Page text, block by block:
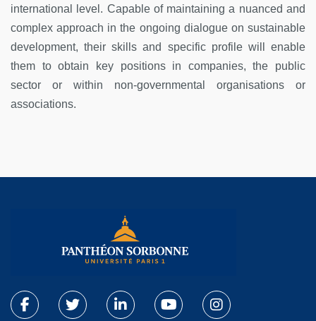
international level. Capable of maintaining a nuanced and
complex approach in the ongoing dialogue on sustainable
development, their skills and specific profile will enable
them to obtain key positions in companies, the public
sector or within non-governmental organisations or
associations.